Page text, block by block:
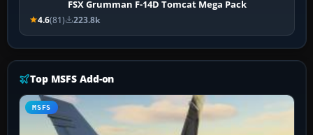
FSX Grumman F-14D Tomcat Mega Pack
4.6(81) 223.8k
Top MSFS Add-on
MSFS